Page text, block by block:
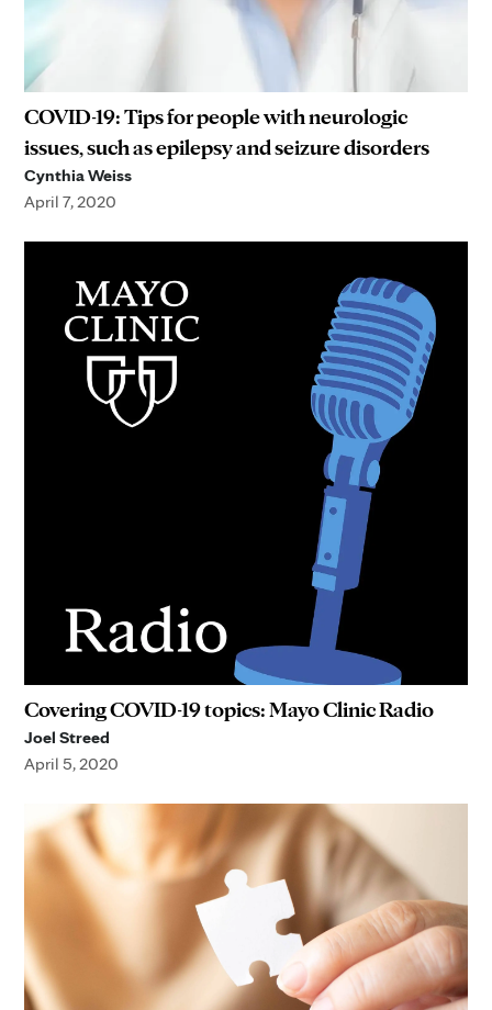
COVID-19: Tips for people with neurologic
issues, such as epilepsy and seizure disorders
Cynthia Weiss
April 7, 2020
Covering COVID-19 topics: Mayo Clinic Radio
Joel Streed
April 5, 2020